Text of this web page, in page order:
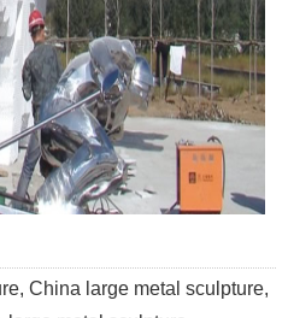
China large metal sculpture,